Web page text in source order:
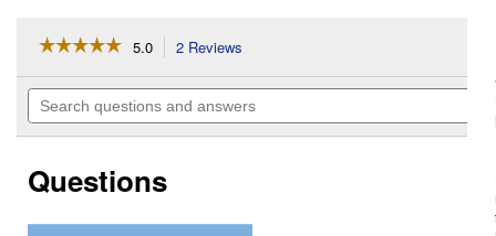
☆☆☆☆☆
☆☆☆☆☆
of
stars.
reviews
for
Raised
5.0 2 Reviews
will
navigate
to
Search
questions
Questions